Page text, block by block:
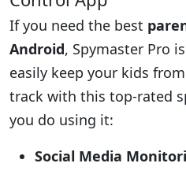
If you need the best
Android, Spymaster Pro
easily keep your kids
track with this top-rated
you do using it:
Social Media